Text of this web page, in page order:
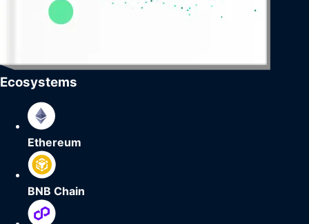
Ecosystems
Ethereum
BNB Chain